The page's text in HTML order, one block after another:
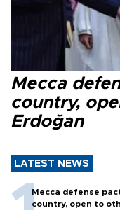
Mecca
country,
Erdoğan
LATEST NEWS
Mecca defense
country, open to